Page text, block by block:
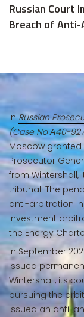
Russian Court
Breach of
InRussian
(Case No А40-
Moscow
Prosecutor
from
tribunal. The
anti-arbitration
investment
the Energy
In September
issued
Wintershall, its
pursuing the
issued an anti-